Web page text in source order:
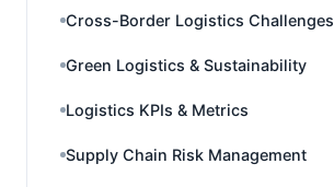
Cross-Border Logistics Challenges
Green Logistics & Sustainability
Logistics KPIs & Metrics
Supply Chain Risk Management